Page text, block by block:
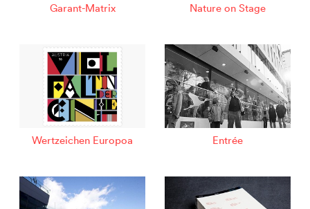
Garant-Matrix Nature on Stage
Wertzeichen Europoa Entrée